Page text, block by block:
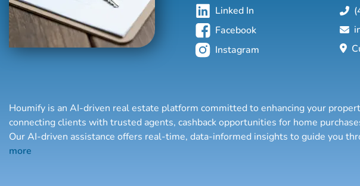
Linked In
Facebook
Instagram
Houmify is an AI-driven real estate platform committed to enhancing your
connecting clients with trusted agents, cashback opportunities for home
Our AI-driven assistance offers real-time, data-informed insights to guide you
more